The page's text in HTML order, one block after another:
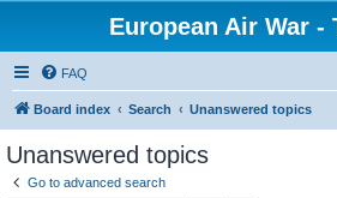
European Air War -
FAQ
Board index Search Unanswered topics
Unanswered topics
Go to advanced search